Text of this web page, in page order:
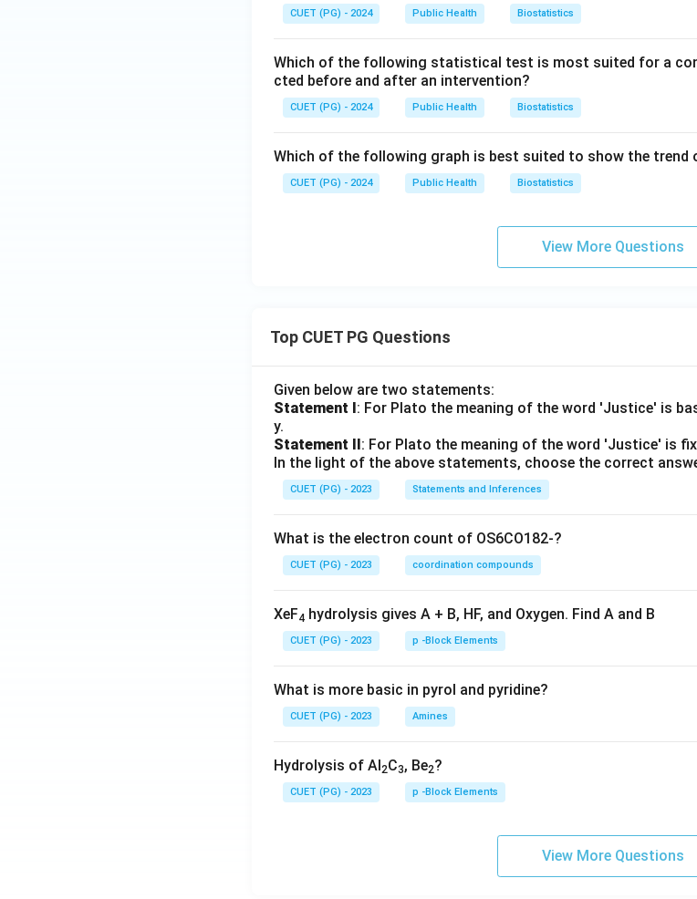
CUET (PG) - 2024 Public Health Biostatistics
Which of the following statistical test is most suited for a
cted before and after an intervention?
CUET (PG) - 2024 Public Health Biostatistics
Which of the following graph is best suited to show the trend
CUET (PG) - 2024 Public Health Biostatistics
View More Questions
Top CUET PG Questions
Given below are two statements:
Statement I: For Plato the meaning of the word 'Justice' is
y.
Statement II: For Plato the meaning of the word 'Justice' is
In the light of the above statements, choose the correct
CUET (PG) - 2023 Statements and Inferences
What is the electron count of OS6CO182-?
CUET (PG) - 2023 coordination compounds
XeF4 hydrolysis gives A + B, HF, and Oxygen. Find A and B
CUET (PG) - 2023 p -Block Elements
What is more basic in pyrol and pyridine?
CUET (PG) - 2023 Amines
Hydrolysis of Al2C3, Be2?
CUET (PG) - 2023 p -Block Elements
View More Questions